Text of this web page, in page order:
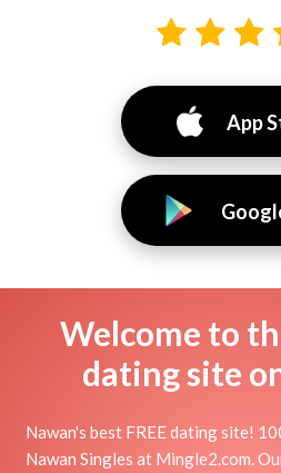
App
Welcome to
dating site
Nawan's best FREE dating site!
Nawan Singles at Mingle2.com.